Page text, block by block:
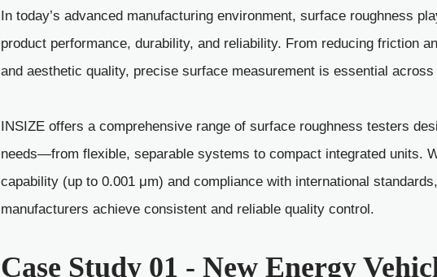
In today’s advanced manufacturing environment, surface roughness
product performance, durability, and reliability. From reducing friction
and aesthetic quality, precise surface measurement is essential
INSIZE offers a comprehensive range of surface roughness testers
needs—from flexible, separable systems to compact integrated units.
capability (up to 0.001 μm) and compliance with international
manufacturers achieve consistent and reliable quality control.
Case Study 01 - New Energy